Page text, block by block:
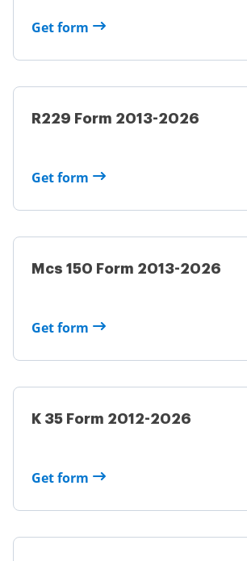
Get form
R229 Form 2013-2026
Get form
Mcs 150 Form 2013-2026
Get form
K 35 Form 2012-2026
Get form